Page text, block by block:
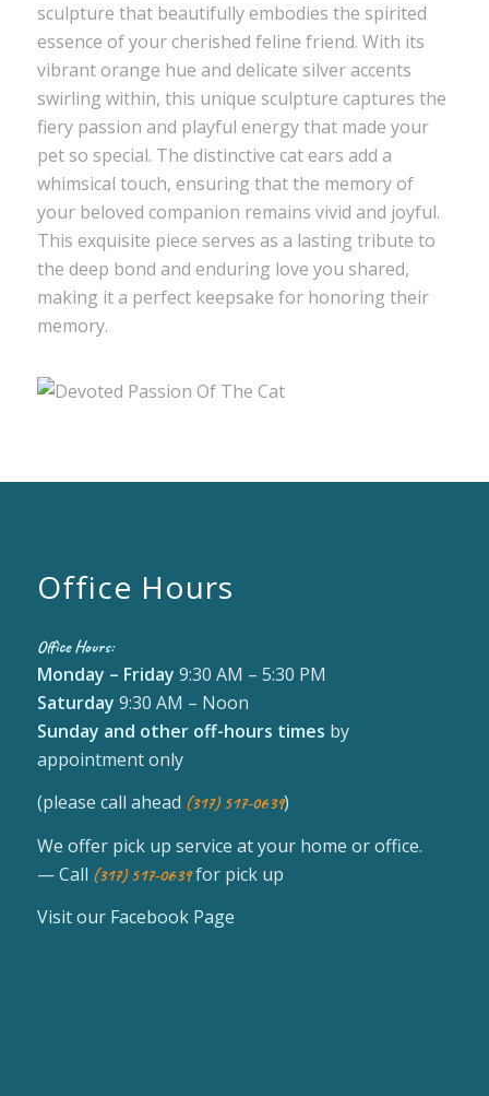
sculpture that beautifully embodies the spirited
essence of your cherished feline friend. With its
vibrant orange hue and delicate silver accents
swirling within, this unique sculpture captures the
fiery passion and playful energy that made your
pet so special. The distinctive cat ears add a
whimsical touch, ensuring that the memory of
your beloved companion remains vivid and joyful.
This exquisite piece serves as a lasting tribute to
the deep bond and enduring love you shared,
making it a perfect keepsake for honoring their
memory.
Office Hours
Office Hours:
Monday – Friday 9:30 AM – 5:30 PM
Saturday 9:30 AM – Noon
Sunday and other off-hours times by
appointment only
(please call ahead (317) 517-0639)
We offer pick up service at your home or office.
— Call (317) 517-0639for pick up
Visit our Facebook Page